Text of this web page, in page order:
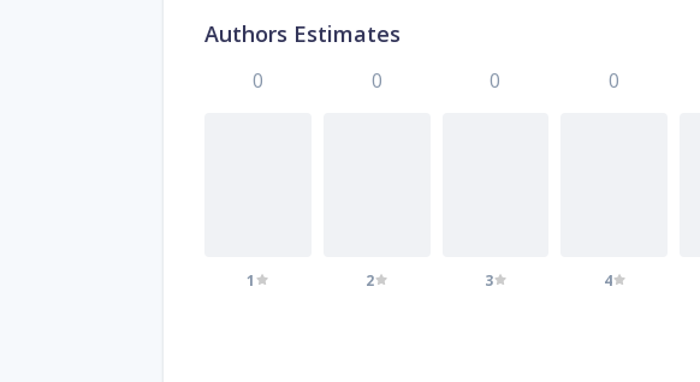
Authors Estimates
0
1
0
2
0
3
0
4